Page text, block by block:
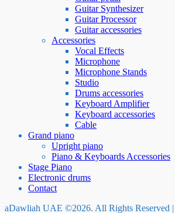
Guitar Synthesizer
Guitar Processor
Guitar accessories
Accessories
Vocal Effects
Microphone
Microphone Stands
Studio
Drums accessories
Keyboard Amplifier
Keyboard accessories
Cable
Grand piano
Upright piano
Piano & Keyboards Accessories
Stage Piano
Electronic drums
Contact
aDawliah UAE ©2026. All Rights Reserved